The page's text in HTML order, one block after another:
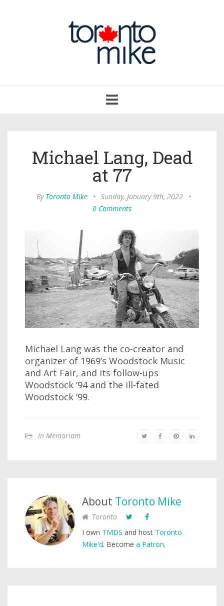
navigation
Michael Lang, Dead
at 77
By Toronto Mike • Sunday, January 9th, 2022
•
0 Comments
Michael Lang was the co-creator and
organizer of 1969’s Woodstock Music
and Art Fair, and its follow-ups
Woodstock ’94 and the ill-fated
Woodstock ’99.
In Memoriam
About Toronto Mike
Toronto
I own TMDS and host Toronto
Mike'd. Become a Patron.